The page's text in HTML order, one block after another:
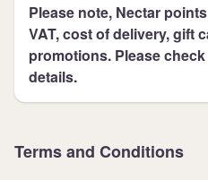
Please note, Nectar
VAT, cost of delivery, gift
promotions. Please
details.
Terms and Conditions